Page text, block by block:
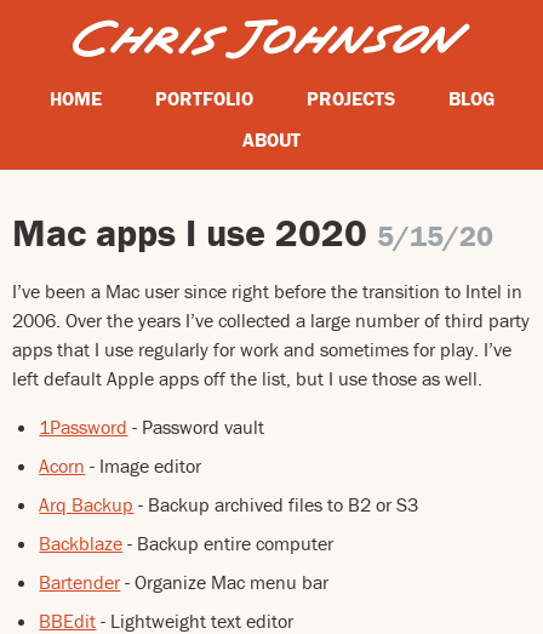
HOME PORTFOLIO PROJECTS
BLOG
ABOUT
Mac apps I use 2020 5/15/20
I’ve been a Mac user since right before the transition to Intel in
2006. Over the years I’ve collected a large number of third party
apps that I use regularly for work and sometimes for play. I’ve
left default Apple apps off the list, but I use those as well.
1Password - Password vault
Acorn - Image editor
Arq Backup - Backup archived files to B2 or S3
Backblaze - Backup entire computer
Bartender - Organize Mac menu bar
BBEdit - Lightweight text editor